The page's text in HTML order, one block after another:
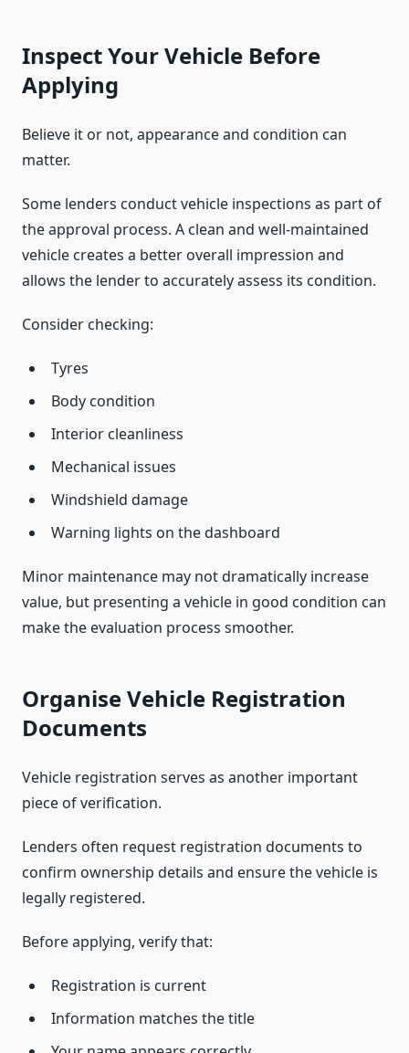
Inspect Your Vehicle Before
Applying
Believe it or not, appearance and condition can
matter.
Some lenders conduct vehicle inspections as part of
the approval process. A clean and well-maintained
vehicle creates a better overall impression and
allows the lender to accurately assess its condition.
Consider checking:
Tyres
Body condition
Interior cleanliness
Mechanical issues
Windshield damage
Warning lights on the dashboard
Minor maintenance may not dramatically increase
value, but presenting a vehicle in good condition can
make the evaluation process smoother.
Organise Vehicle Registration
Documents
Vehicle registration serves as another important
piece of verification.
Lenders often request registration documents to
confirm ownership details and ensure the vehicle is
legally registered.
Before applying, verify that:
Registration is current
Information matches the title